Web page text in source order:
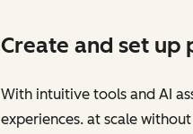
Create and set up
With intuitive tools and AI
experiences. at scale